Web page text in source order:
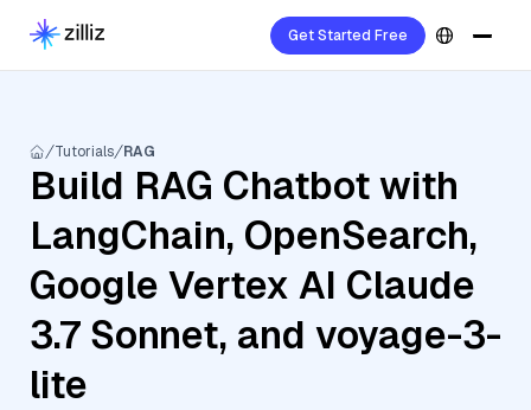
Get Started Free
Tutorials RAG
Build RAG Chatbot with
LangChain, OpenSearch,
Google Vertex AI Claude
3.7 Sonnet, and voyage-3-
lite